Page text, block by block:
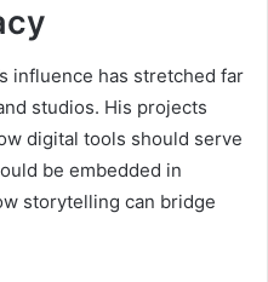
influence has stretched far
studios. His projects
digital tools should serve
be embedded in
storytelling can bridge